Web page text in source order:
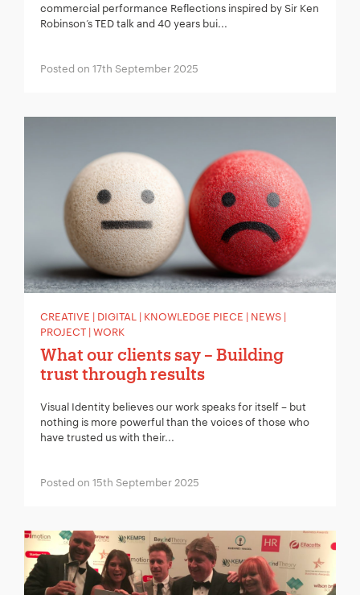
commercial performance Reflections inspired by Sir Ken
Robinson’s TED talk and 40 years bui...
Posted on 17th September 2025
CREATIVE | DIGITAL | KNOWLEDGE PIECE | NEWS |
PROJECT | WORK
What our clients say – Building
trust through results
Visual Identity believes our work speaks for itself – but
nothing is more powerful than the voices of those who
have trusted us with their...
Posted on 15th September 2025